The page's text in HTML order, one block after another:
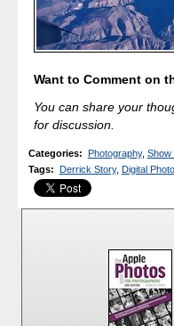
Want to Comment on
You can share your
for discussion.
Categories: Photography, Show
Tags: Derrick Story, Digital